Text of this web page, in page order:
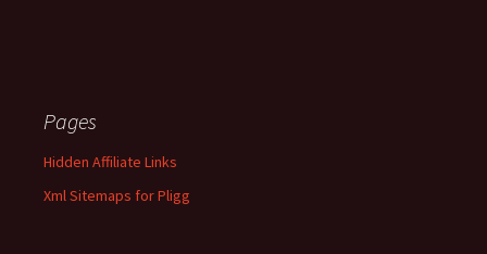
Pages
Hidden Affiliate Links
Xml Sitemaps for Pligg